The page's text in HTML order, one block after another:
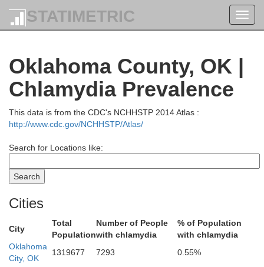
STATIMETRIC
Oklahoma County, OK |
Chlamydia Prevalence
This data is from the CDC's NCHHSTP 2014 Atlas :
http://www.cdc.gov/NCHHSTP/Atlas/
Search for Locations like:
Cities
City
Total
Population
Number of People
with chlamydia
% of Population
with chlamydia
Oklahoma
City, OK
1319677 7293 0.55%
Noble
Kay
Grant